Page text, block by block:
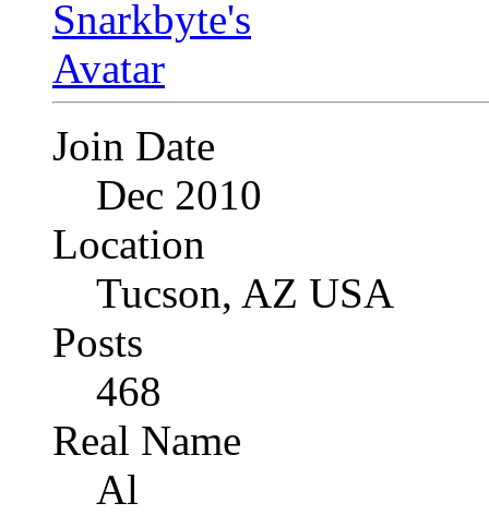
Join Date
Dec 2010
Location
Tucson, AZ USA
Posts
468
Real Name
Al